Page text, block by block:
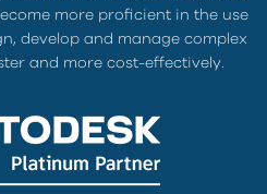
more proficient in the use
develop and manage complex
and more cost-effectively.